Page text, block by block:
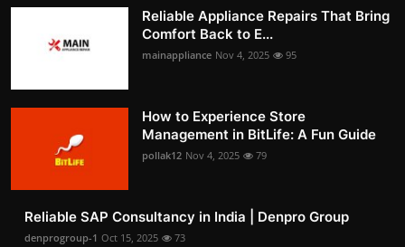
Reliable Appliance Repairs That Bring
Comfort Back to E...
mainappliance Nov 4, 2025 95
How to Experience Store
Management in BitLife: A Fun Guide
pollak12 Nov 4, 2025 79
Reliable SAP Consultancy in India | Denpro Group
denprogroup-1 Oct 15, 2025 73